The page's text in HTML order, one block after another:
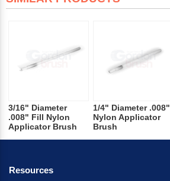
3/16" Diameter
.008" Fill Nylon
Applicator Brush
1/4" Diameter .008"
Nylon Applicator
Brush
Resources